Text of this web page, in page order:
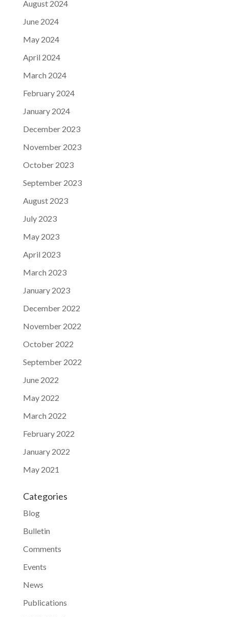
August 2024
June 2024
May 2024
April 2024
March 2024
February 2024
January 2024
December 2023
November 2023
October 2023
September 2023
August 2023
July 2023
May 2023
April 2023
March 2023
January 2023
December 2022
November 2022
October 2022
September 2022
June 2022
May 2022
March 2022
February 2022
January 2022
May 2021
Categories
Blog
Bulletin
Comments
Events
News
Publications